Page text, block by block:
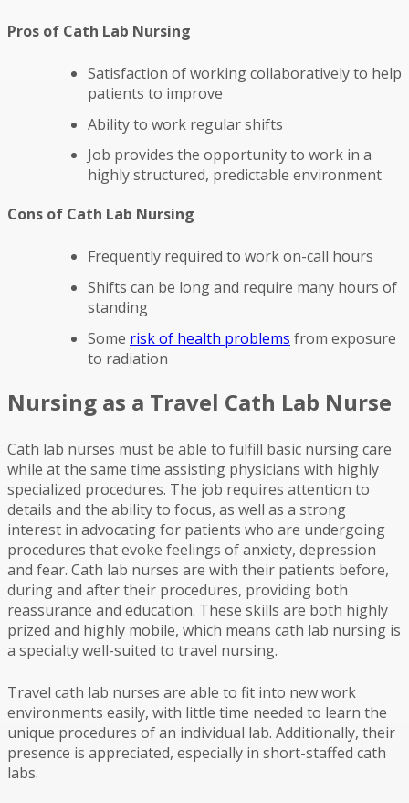
Pros of Cath Lab Nursing
Satisfaction of working collaboratively to help
patients to improve
Ability to work regular shifts
Job provides the opportunity to work in a
highly structured, predictable environment
Cons of Cath Lab Nursing
Frequently required to work on-call hours
Shifts can be long and require many hours of
standing
Some risk of health problems from exposure
to radiation
Nursing as a Travel Cath Lab Nurse
Cath lab nurses must be able to fulfill basic nursing care
while at the same time assisting physicians with highly
specialized procedures. The job requires attention to
details and the ability to focus, as well as a strong
interest in advocating for patients who are undergoing
procedures that evoke feelings of anxiety, depression
and fear. Cath lab nurses are with their patients before,
during and after their procedures, providing both
reassurance and education. These skills are both highly
prized and highly mobile, which means cath lab nursing is
a specialty well-suited to travel nursing.
Travel cath lab nurses are able to fit into new work
environments easily, with little time needed to learn the
unique procedures of an individual lab. Additionally, their
presence is appreciated, especially in short-staffed cath
labs.